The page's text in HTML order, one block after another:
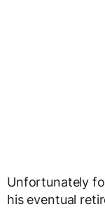
Unfortunately
his eventual